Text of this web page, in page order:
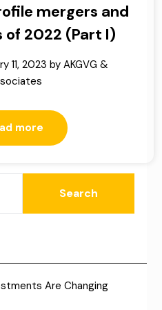
mergers and
2022 (Part I)
11, 2023 by AKGVG &
more
Are Changing